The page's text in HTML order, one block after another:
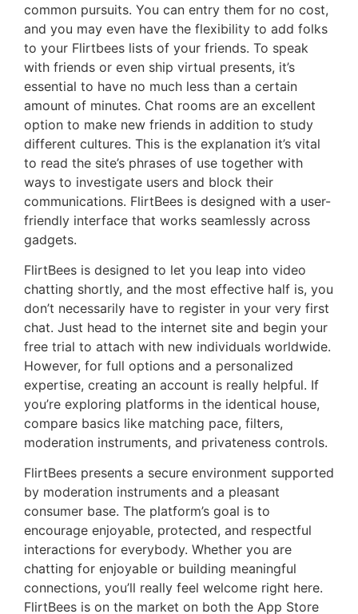
common pursuits. You can entry them for no cost,
and you may even have the flexibility to add folks
to your Flirtbees lists of your friends. To speak
with friends or even ship virtual presents, it’s
essential to have no much less than a certain
amount of minutes. Chat rooms are an excellent
option to make new friends in addition to study
different cultures. This is the explanation it’s vital
to read the site’s phrases of use together with
ways to investigate users and block their
communications. FlirtBees is designed with a user-
friendly interface that works seamlessly across
gadgets.
FlirtBees is designed to let you leap into video
chatting shortly, and the most effective half is, you
don’t necessarily have to register in your very first
chat. Just head to the internet site and begin your
free trial to attach with new individuals worldwide.
However, for full options and a personalized
expertise, creating an account is really helpful. If
you’re exploring platforms in the identical house,
compare basics like matching pace, filters,
moderation instruments, and privateness controls.
FlirtBees presents a secure environment supported
by moderation instruments and a pleasant
consumer base. The platform’s goal is to
encourage enjoyable, protected, and respectful
interactions for everybody. Whether you are
chatting for enjoyable or building meaningful
connections, you’ll really feel welcome right here.
FlirtBees is on the market on both the App Store